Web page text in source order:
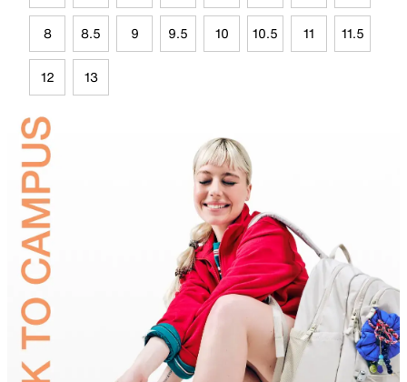
8 8.5 9 9.5 10 10.5 11 11.5
12 13